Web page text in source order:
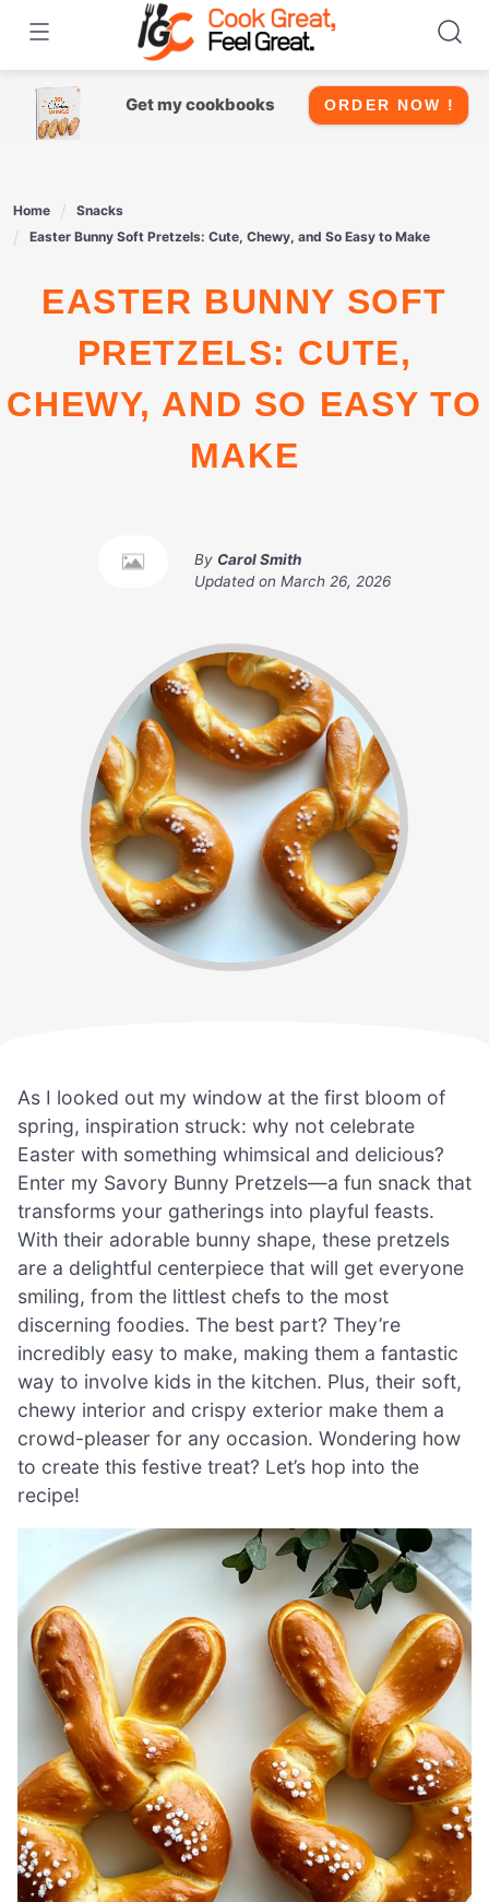
content
Get my cookbooks ORDER NOW !
Home
Snacks
Easter Bunny Soft Pretzels: Cute, Chewy, and So Easy to Make
EASTER BUNNY SOFT
PRETZELS: CUTE,
CHEWY, AND SO EASY TO
MAKE
By Carol Smith
Updated on March 26, 2026
As I looked out my window at the first bloom of
spring, inspiration struck: why not celebrate
Easter with something whimsical and delicious?
Enter my Savory Bunny Pretzels—a fun snack that
transforms your gatherings into playful feasts.
With their adorable bunny shape, these pretzels
are a delightful centerpiece that will get everyone
smiling, from the littlest chefs to the most
discerning foodies. The best part? They’re
incredibly easy to make, making them a fantastic
way to involve kids in the kitchen. Plus, their soft,
chewy interior and crispy exterior make them a
crowd-pleaser for any occasion. Wondering how
to create this festive treat? Let’s hop into the
recipe!